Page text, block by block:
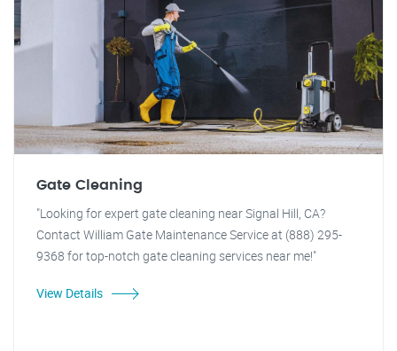
Gate Cleaning
"Looking for expert gate cleaning near Signal Hill, CA?
Contact William Gate Maintenance Service at (888) 295-
9368 for top-notch gate cleaning services near me!"
View Details